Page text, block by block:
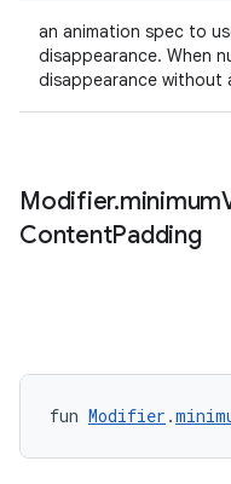
an animation spec to
disappearance. When
disappearance without
Modifier.minimum
ContentPadding
fun Modifier .